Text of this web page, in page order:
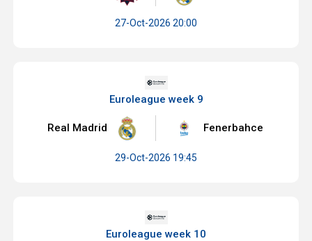
27-Oct-2026 20:00
Euroleague week 9
Real Madrid Fenerbahce
29-Oct-2026 19:45
Euroleague week 10